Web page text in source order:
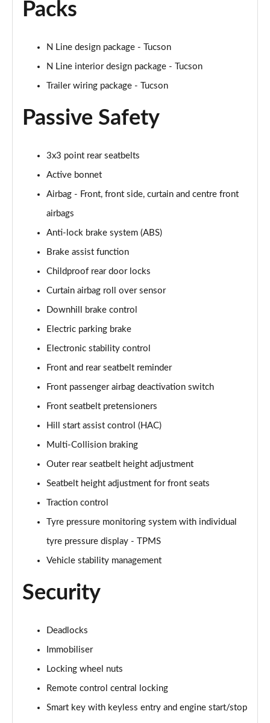
1.6T Plug-in Hybrid N Line Edition 5dr 4WD Auto
Page 79 of 105
Page 80 of 105
Page 81 of 105
Page 82 of 105
1.6T 48V MHD N Line S 5dr DCT
Page 83 of 105
1.6T 150 N Line S 5dr DCT
1.6 TGDi 48V MHD 180 N Line S 5dr 4WD DCT
1.6T 180 N Line S 5dr 4WD DCT
Page 86 of 105
1.6 TGDi Hybrid 230 N Line S 5dr 2WD Auto
Page 87 of 105
1.6T Hybrid N Line S 5dr Auto
Page 88 of 105
Page 89 of 105
Page 90 of 105
1.6T Hybrid N Line S 5dr 4WD Auto
1.6T 239 Hybrid N Line S 5dr 4WD Auto
Page 92 of 105
1.6 TGDi Plug-in Hybrid N Line S 5dr 4WD Auto
Page 93 of 105
Packs
N Line design package - Tucson
N Line interior design package - Tucson
Trailer wiring package - Tucson
Passive Safety
3x3 point rear seatbelts
Active bonnet
Airbag - Front, front side, curtain and centre front
airbags
Anti-lock brake system (ABS)
Brake assist function
Childproof rear door locks
Curtain airbag roll over sensor
Downhill brake control
Electric parking brake
Electronic stability control
Front and rear seatbelt reminder
Front passenger airbag deactivation switch
Front seatbelt pretensioners
Hill start assist control (HAC)
Multi-Collision braking
Outer rear seatbelt height adjustment
Seatbelt height adjustment for front seats
Traction control
Tyre pressure monitoring system with individual
tyre pressure display - TPMS
Vehicle stability management
Security
Deadlocks
Immobiliser
Locking wheel nuts
Remote control central locking
Smart key with keyless entry and engine start/stop